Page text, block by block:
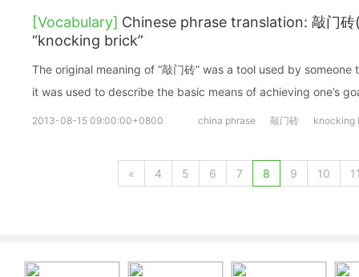
[Vocabulary] Chinese phrase translation: 敲门
“knocking brick”
The original meaning of “敲门砖” was a tool used by
it was used to describe the basic means of achieving one’s
2013-08-15 09:00:00+0800 china phrase 敲门砖 knocking
« 4 5 6 7 8 9 10